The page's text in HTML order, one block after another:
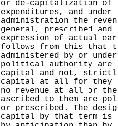
or de-capitalization of
expenditures, and
administration the
general, prescribed
expression of actual
follows from this that
administered by or
political authority are
capital and not,
capital at all for they
no revenue at all or the
ascribed to them are
or prescribed. The
capital by that term is